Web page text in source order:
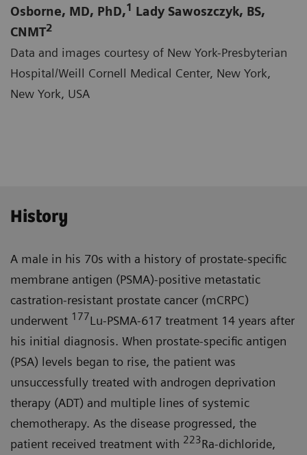
Osborne, MD, PhD,1 Lady Sawoszczyk, BS,
CNMT2
Data and images courtesy of New York-Presbyterian
Hospital/Weill Cornell Medical Center, New York,
New York, USA
History
A male in his 70s with a history of prostate-specific
membrane antigen (PSMA)-positive metastatic
castra­tion-resistant prostate cancer (mCRPC)
underwent 177Lu-PSMA-617 treatment 14 years after
his initial diagnosis. When prostate-specific antigen
(PSA) levels began to rise, the patient was
unsuccessfully treated with androgen deprivation
therapy (ADT) and multiple lines of systemic
chemotherapy. As the disease progressed, the
patient received treatment with 223Ra-dichloride,